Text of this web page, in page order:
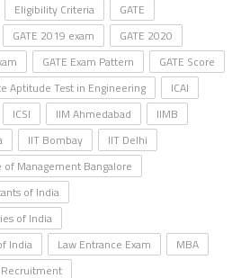
Eligibility Criteria
GATE
GATE 2019 exam
GATE 2020
GATE Exam Pattern
GATE Score
Aptitude Test in Engineering
ICAI
ICSI IIM Ahmedabad
IIMB
IIT Bombay
IIT Delhi
Management Bangalore
of India
of India
India
Law Entrance Exam
MBA
Recruitment